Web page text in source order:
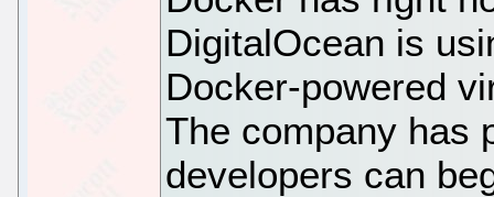
DigitalOcean is
Docker-powered
The company has
developers can